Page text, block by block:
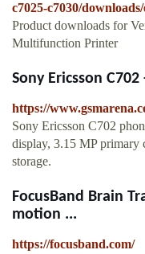
c7025-c7030/
Product downloads for
Multifunction Printer
Sony Ericsson
https://
Sony Ericsson C702
display, 3.15 MP primary
storage.
FocusBand Brain
motion ...
https://focusband.com/